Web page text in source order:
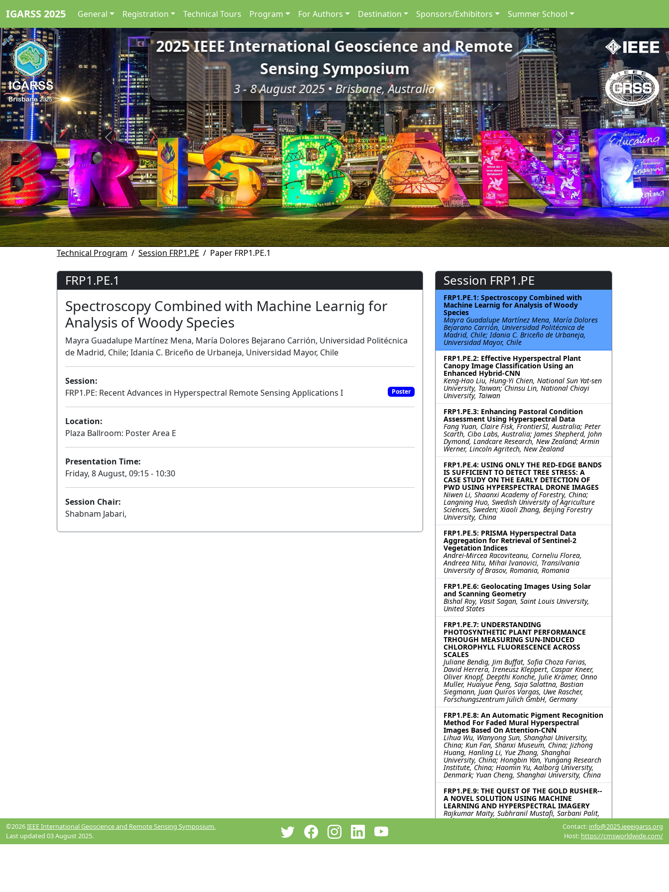
IGARSS 2025 General Registration Technical Tours Program For Authors Destination Sponsors/Exhibitors Summer School
2025 IEEE International Geoscience and Remote
Sensing Symposium
3 - 8 August 2025 • Brisbane, Australia
Previous Next
Technical Program Session FRP1.PE Paper FRP1.PE.1
FRP1.PE.1
Spectroscopy Combined with Machine Learnig for
Analysis of Woody Species
Mayra Guadalupe Martínez Mena, María Dolores Bejarano Carrión, Universidad Politécnica
de Madrid, Chile; Idania C. Briceño de Urbaneja, Universidad Mayor, Chile
Session:
FRP1.PE: Recent Advances in Hyperspectral Remote Sensing Applications I
Poster
Location:
Plaza Ballroom: Poster Area E
Presentation Time:
Friday, 8 August, 09:15 - 10:30
Session Chair:
Shabnam Jabari,
Session FRP1.PE
FRP1.PE.1: Spectroscopy Combined with
Machine Learnig for Analysis of Woody
Species
Mayra Guadalupe Martínez Mena, María Dolores
Bejarano Carrión, Universidad Politécnica de
Madrid, Chile; Idania C. Briceño de Urbaneja,
Universidad Mayor, Chile
FRP1.PE.2: Effective Hyperspectral Plant
Canopy Image Classification Using an
Enhanced Hybrid-CNN
Keng-Hao Liu, Hung-Yi Chien, National Sun Yat-sen
University, Taiwan; Chinsu Lin, National Chiayi
University, Taiwan
FRP1.PE.3: Enhancing Pastoral Condition
Assessment Using Hyperspectral Data
Fang Yuan, Claire Fisk, FrontierSI, Australia; Peter
Scarth, Cibo Labs, Australia; James Shepherd, John
Dymond, Landcare Research, New Zealand; Armin
Werner, Lincoln Agritech, New Zealand
FRP1.PE.4: USING ONLY THE RED-EDGE BANDS
IS SUFFICIENT TO DETECT TREE STRESS: A
CASE STUDY ON THE EARLY DETECTION OF
PWD USING HYPERSPECTRAL DRONE IMAGES
Niwen Li, Shaanxi Academy of Forestry, China;
Langning Huo, Swedish University of Agriculture
Sciences, Sweden; Xiaoli Zhang, Beijing Forestry
University, China
FRP1.PE.5: PRISMA Hyperspectral Data
Aggregation for Retrieval of Sentinel-2
Vegetation Indices
Andrei-Mircea Racoviteanu, Corneliu Florea,
Andreea Nitu, Mihai Ivanovici, Transilvania
University of Brasov, Romania, Romania
FRP1.PE.6: Geolocating Images Using Solar
and Scanning Geometry
Bishal Roy, Vasit Sagan, Saint Louis University,
United States
FRP1.PE.7: UNDERSTANDING
PHOTOSYNTHETIC PLANT PERFORMANCE
TRHOUGH MEASURING SUN-INDUCED
CHLOROPHYLL FLUORESCENCE ACROSS
SCALES
Juliane Bendig, Jim Buffat, Sofia Choza Farias,
David Herrera, Ireneusz Kleppert, Caspar Kneer,
Oliver Knopf, Deepthi Konche, Julie Krämer, Onno
Muller, Huaiyue Peng, Saja Salattna, Bastian
Siegmann, Juan Quiros Vargas, Uwe Rascher,
Forschungszentrum Jülich GmbH, Germany
FRP1.PE.8: An Automatic Pigment Recognition
Method For Faded Mural Hyperspectral
Images Based On Attention-CNN
Lihua Wu, Wanyong Sun, Shanghai University,
China; Kun Fan, Shanxi Museum, China; Jizhong
Huang, Hanling Li, Yue Zhang, Shanghai
University, China; Hongbin Yan, Yungang Research
Institute, China; Haomin Yu, Aalborg University,
Denmark; Yuan Cheng, Shanghai University, China
FRP1.PE.9: THE QUEST OF THE GOLD RUSHER--
A NOVEL SOLUTION USING MACHINE
LEARNING AND HYPERSPECTRAL IMAGERY
Rajkumar Maity, Subhranil Mustafi, Sarbani Palit,
Indian Statistical Institute, India; Satyendra Nath
Mandal, Kalyani Government Engineering College,
©2026IEEE International Geoscience and Remote Sensing Symposium.
Last updated 03 August 2025.
Contact: info@2025.ieeeigarss.org
Host: https://cmsworldwide.com/